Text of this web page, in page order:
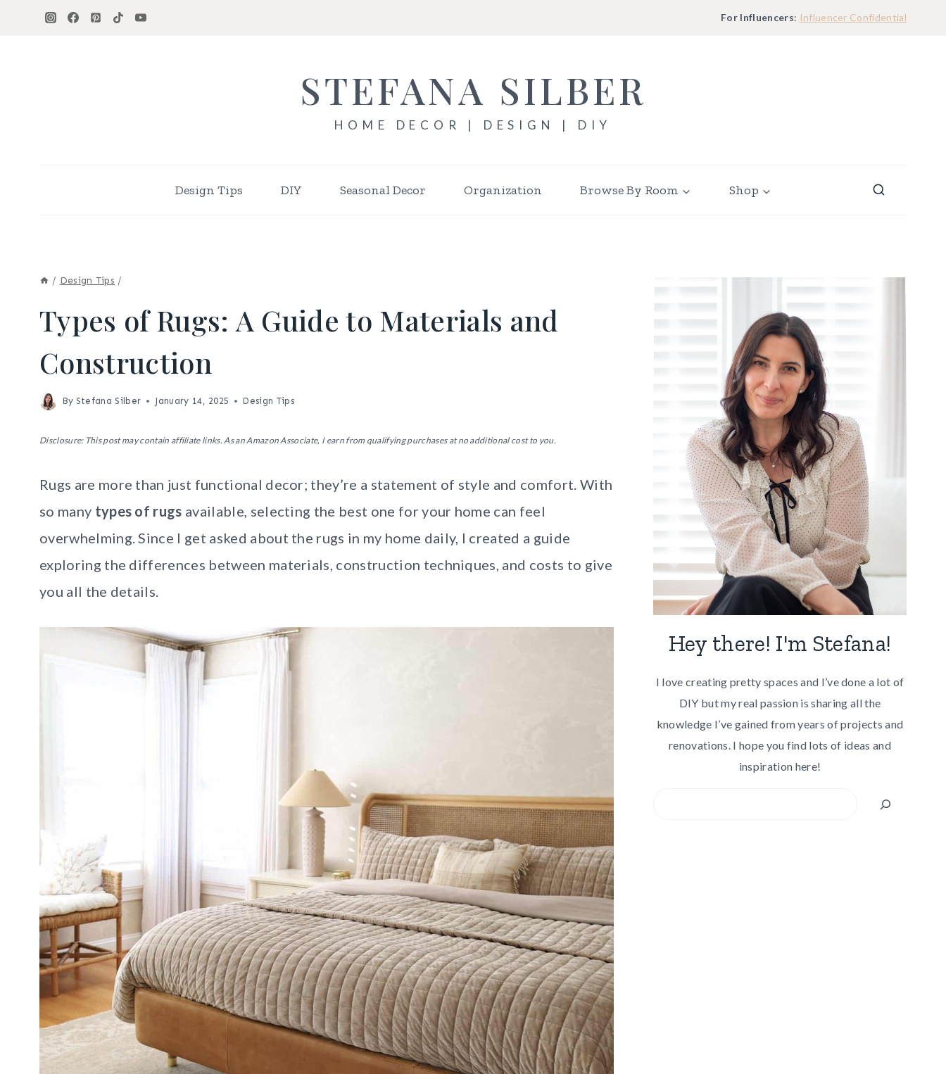
For Influencers: Influencer Confidential
STEFANA SILBER
HOME DECOR | DESIGN | DIY
Design Tips DIY Seasonal Decor Organization Browse By Room Shop
/ Design Tips /
Types of Rugs: A Guide to Materials and
Construction
By Stefana Silber January 14, 2025 Design Tips
Disclosure: This post may contain affiliate links. As an Amazon Associate, I earn from qualifying purchases at no additional cost to you.
Rugs are more than just functional decor; they’re a statement of style and comfort. With
so many types of rugs available, selecting the best one for your home can feel
overwhelming. Since I get asked about the rugs in my home daily, I created a guide
exploring the differences between materials, construction techniques, and costs to give
you all the details.
Hey there! I'm Stefana!
I love creating pretty spaces and I’ve done a lot of
DIY but my real passion is sharing all the
knowledge I’ve gained from years of projects and
renovations. I hope you find lots of ideas and
inspiration here!